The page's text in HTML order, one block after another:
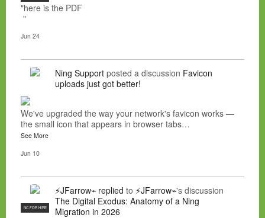
"here is the PDF
"
Jun 24
Ning Support posted a discussion Favicon
uploads just got better!
We've upgraded the way your network's favicon works —
the small icon that appears in browser tabs…
See More
Jun 10
NC FOR HIRE
⚡JFarrow⌁ replied to ⚡JFarrow⌁'s discussion
The Digital Exodus: Anatomy of a Ning
Migration in 2026